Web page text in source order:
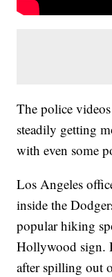
The police
steadily getting
with even some
Los Angeles
inside the
popular hiking
Hollywood sign.
after spilling out